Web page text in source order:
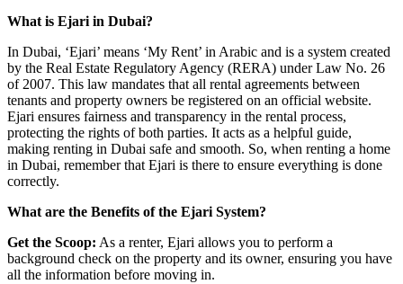
What is Ejari in Dubai?
In Dubai, ‘Ejari’ means ‘My Rent’ in Arabic and is a system created
by the Real Estate Regulatory Agency (RERA) under Law No. 26
of 2007. This law mandates that all rental agreements between
tenants and property owners be registered on an official website.
Ejari ensures fairness and transparency in the rental process,
protecting the rights of both parties. It acts as a helpful guide,
making renting in Dubai safe and smooth. So, when renting a home
in Dubai, remember that Ejari is there to ensure everything is done
correctly.
What are the Benefits of the Ejari System?
Get the Scoop: As a renter, Ejari allows you to perform a
background check on the property and its owner, ensuring you have
all the information before moving in.